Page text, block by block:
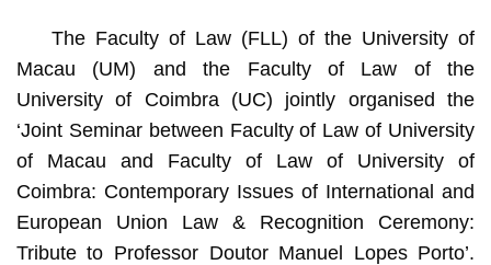
The Faculty of Law (FLL) of the University of
Macau (UM) and the Faculty of Law of the
University of Coimbra (UC) jointly organised the
‘Joint Seminar between Faculty of Law of University
of Macau and Faculty of Law of University of
Coimbra: Contemporary Issues of International and
European Union Law & Recognition Ceremony:
Tribute to Professor Doutor Manuel Lopes Porto’.